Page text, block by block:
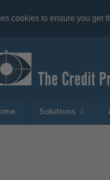
cookies to ensure you get
Solutions